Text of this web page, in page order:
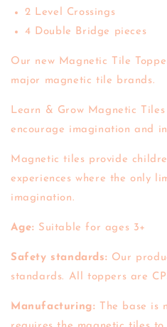
2 Level Crossings
4 Double Bridge pieces
Our new Magnetic Tile
major magnetic tile brands.
Learn & Grow Magnetic
encourage imagination and
Magnetic tiles provide
experiences where the only
imagination.
Age: Suitable for ages 3+
Safety standards: Our
standards. All toppers are
Manufacturing: The base is